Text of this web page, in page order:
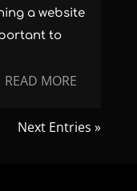
a website
to
READ MORE
Next Entries »